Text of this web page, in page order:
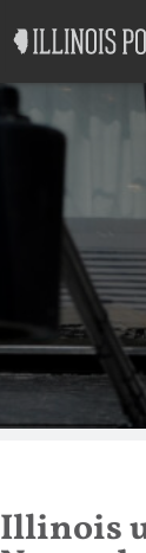
Labor
Illinois